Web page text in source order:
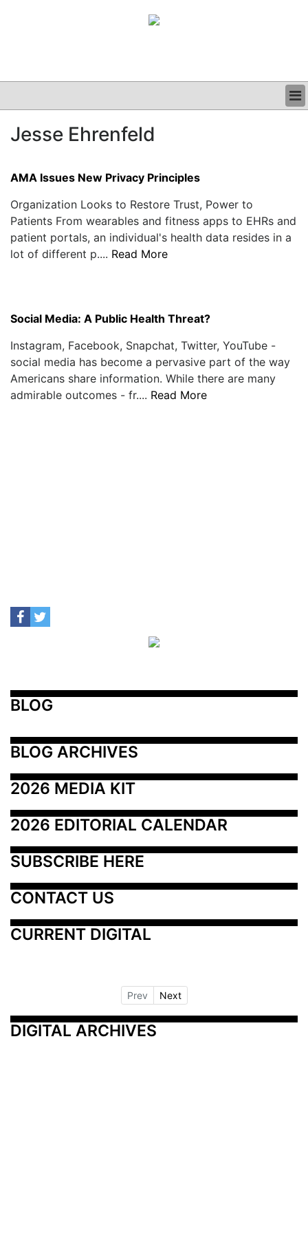
CLINICAL
PODCAST
Jesse Ehrenfeld
AMA Issues New Privacy Principles
Organization Looks to Restore Trust, Power to
Patients From wearables and fitness apps to EHRs and
patient portals, an individual's health data resides in a
lot of different p.... Read More
Social Media: A Public Health Threat?
Instagram, Facebook, Snapchat, Twitter, YouTube -
social media has become a pervasive part of the way
Americans share information. While there are many
admirable outcomes - fr.... Read More
BLOG
BLOG ARCHIVES
2026 MEDIA KIT
2026 EDITORIAL CALENDAR
SUBSCRIBE HERE
CONTACT US
CURRENT DIGITAL
Prev Next
DIGITAL ARCHIVES